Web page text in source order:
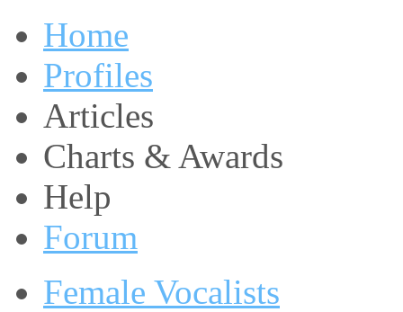
Home
Profiles
Articles
Charts & Awards
Help
Forum
Female Vocalists